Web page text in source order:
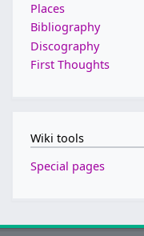
Places
Bibliography
Discography
First Thoughts
Wiki tools
Special pages